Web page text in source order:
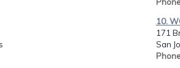
10.
171
San